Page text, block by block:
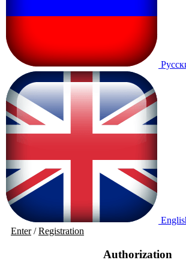
Enter/Registration
Authorization